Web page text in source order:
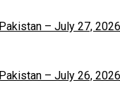
– July 27, 2026
– July 26, 2026